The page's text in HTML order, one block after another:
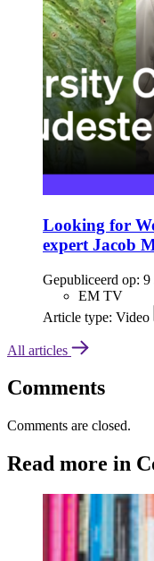
Looking for
expert Jacob
Gepubliceerd op: 9
EM TV
Article type: Video
All articles
Comments
Comments are closed.
Read more in